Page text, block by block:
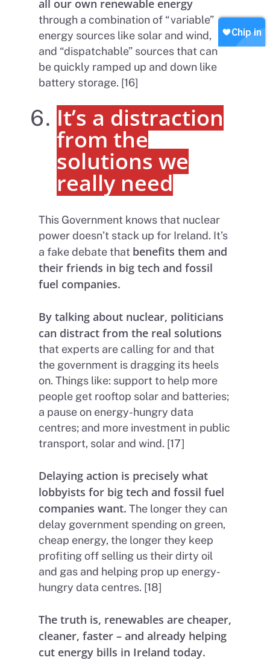
all our own renewable energy
through a combination of “variable”
energy sources like solar and wind,
and “dispatchable” sources that can
be quickly ramped up and down like
battery storage. [16]
It’s a distraction
from the
solutions we
really need
This Government knows that nuclear
power doesn’t stack up for Ireland. It’s
a fake debate that benefits them and
their friends in big tech and fossil
fuel companies.
By talking about nuclear, politicians
can distract from the real solutions
that experts are calling for and that
the government is dragging its heels
on. Things like: support to help more
people get rooftop solar and batteries;
a pause on energy-hungry data
centres; and more investment in public
transport, solar and wind. [17]
Delaying action is precisely what
lobbyists for big tech and fossil fuel
companies want. The longer they can
delay government spending on green,
cheap energy, the longer they keep
profiting off selling us their dirty oil
and gas and helping prop up energy-
hungry data centres. [18]
The truth is, renewables are cheaper,
cleaner, faster – and already helping
cut energy bills in Ireland today.
Our Values
Become a member
Join our WhatsApp
Careers
Contact
Shop
Chip in